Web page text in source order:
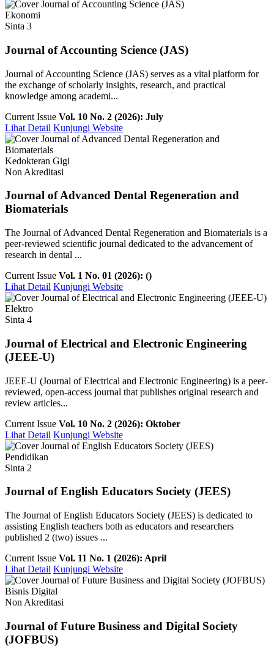
Ekonomi
Sinta 3
Journal of Accounting Science (JAS)
Journal of Accounting Science (JAS) serves as a vital platform for
the exchange of scholarly insights, research, and practical
knowledge among academi...
Current Issue Vol. 10 No. 2 (2026): July
Lihat Detail Kunjungi Website
Kedokteran Gigi
Non Akreditasi
Journal of Advanced Dental Regeneration and
Biomaterials
The Journal of Advanced Dental Regeneration and Biomaterials is a
peer-reviewed scientific journal dedicated to the advancement of
research in dental ...
Current Issue Vol. 1 No. 01 (2026): ()
Lihat Detail Kunjungi Website
Elektro
Sinta 4
Journal of Electrical and Electronic Engineering
(JEEE-U)
JEEE-U (Journal of Electrical and Electronic Engineering) is a peer-
reviewed, open-access journal that publishes original research and
review articles...
Current Issue Vol. 10 No. 2 (2026): Oktober
Lihat Detail Kunjungi Website
Pendidikan
Sinta 2
Journal of English Educators Society (JEES)
The Journal of English Educators Society (JEES) is dedicated to
assisting English teachers both as educators and researchers
published 2 (two) issues ...
Current Issue Vol. 11 No. 1 (2026): April
Lihat Detail Kunjungi Website
Bisnis Digital
Non Akreditasi
Journal of Future Business and Digital Society
(JOFBUS)